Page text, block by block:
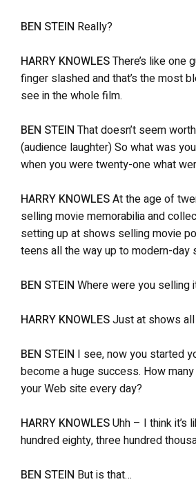
BEN STEIN Really?
HARRY KNOWLESThere’s like one
finger slashed and that’s the most
see in the whole film.
BEN STEIN That doesn’t seem
(audience laughter) So what was
when you were twenty-one what
HARRY KNOWLESAt the age of
selling movie memorabilia and
setting up at shows selling movie
teens all the way up to modern-day
BEN STEIN Where were you selling
HARRY KNOWLESJust at shows
BEN STEIN I see, now you started
become a huge success. How
your Web site every day?
HARRY KNOWLESUhh – I think it’s
hundred eighty, three hundred
BEN STEIN But is that…